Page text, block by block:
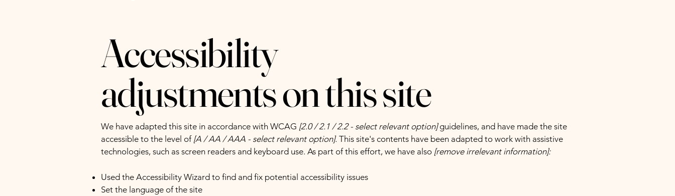
Accessibility
adjustments on this site
We have adapted this site in accordance with WCAG [2.0 / 2.1 / 2.2 - select relevant option]guidelines, and have made the site
accessible to the level of[A / AA / AAA - select relevant option]. This site's contents have been adapted to work with assistive
technologies, such as screen readers and keyboard use. As part of this effort, we have also [remove irrelevant information]:
Used the Accessibility Wizard to find and fix potential accessibility issues
Set the language of the site